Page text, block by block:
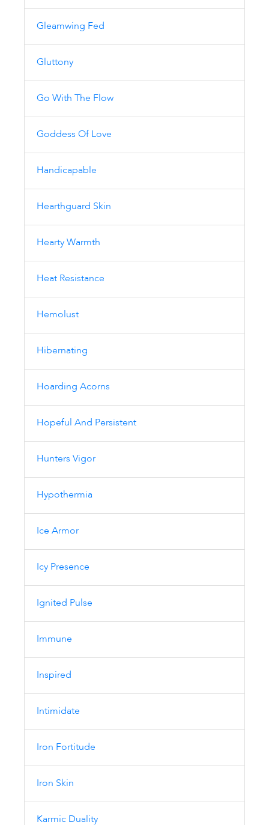
Gleamwing Fed
Gluttony
Go With The Flow
Goddess Of Love
Handicapable
Hearthguard Skin
Hearty Warmth
Heat Resistance
Hemolust
Hibernating
Hoarding Acorns
Hopeful And Persistent
Hunters Vigor
Hypothermia
Ice Armor
Icy Presence
Ignited Pulse
Immune
Inspired
Intimidate
Iron Fortitude
Iron Skin
Karmic Duality